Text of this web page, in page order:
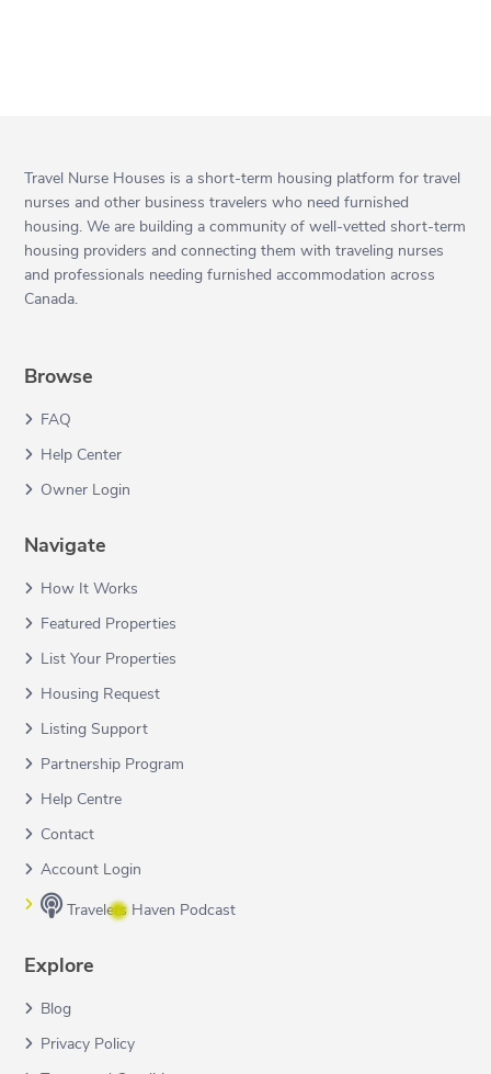
Travel Nurse Houses is a short-term housing platform for travel
nurses and other business travelers who need furnished
housing. We are building a community of well-vetted short-term
housing providers and connecting them with traveling nurses
and professionals needing furnished accommodation across
Canada.
Browse
FAQ
Help Center
Owner Login
Navigate
How It Works
Featured Properties
List Your Properties
Housing Request
Listing Support
Partnership Program
Help Centre
Contact
Account Login
Travelers Haven Podcast
Explore
Blog
Privacy Policy